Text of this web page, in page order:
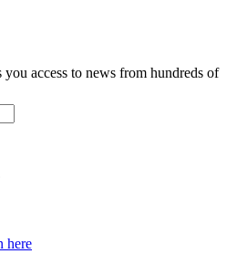
access to news from hundreds of
here